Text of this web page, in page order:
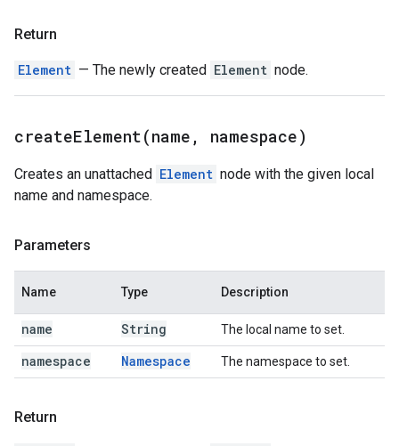
Return
Element — The newly created Element node.
createElement(name , namespace)
Creates an unattached Element node with the given local
name and namespace.
Parameters
Name Type Description
name String The local name to set.
namespace Namespace The namespace to set.
Return